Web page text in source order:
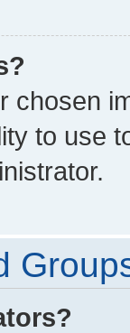
chosen
to use